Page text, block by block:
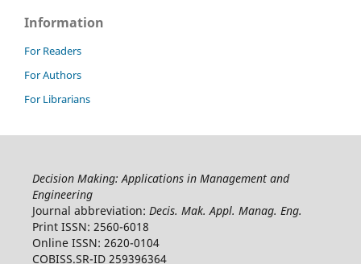
Information
For Readers
For Authors
For Librarians
Decision Making: Applications in Management and
Engineering
Journal abbreviation: Decis. Mak. Appl. Manag. Eng.
Print ISSN: 2560-6018
Online ISSN: 2620-0104
COBISS.SR-ID 259396364